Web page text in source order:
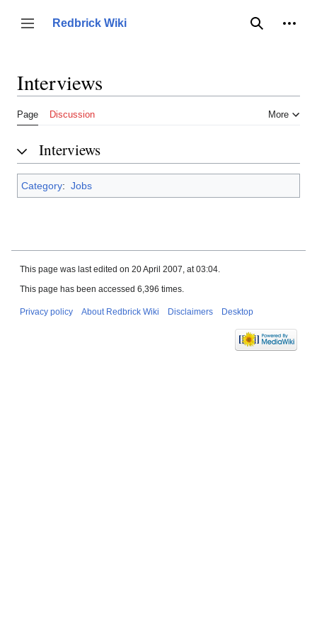
content
Toggle sidebar
Redbrick Wiki
Search
Interviews
Page Discussion More
Interviews
Category: Jobs
This page was last edited on 20 April 2007, at 03:04.
This page has been accessed 6,396 times.
Privacy policy About Redbrick Wiki Disclaimers Desktop